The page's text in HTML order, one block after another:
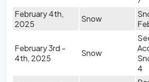
February 4th,
2025
Snow
February 3rd -
4th, 2025
Snow
4